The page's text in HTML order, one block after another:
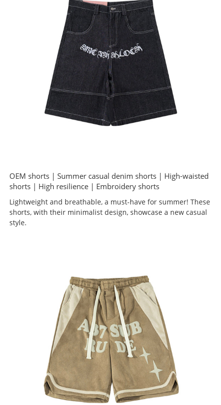
OEM shorts | Summer casual denim shorts | High-waisted
shorts | High resilience | Embroidery shorts
Lightweight and breathable, a must-have for summer! These
shorts, with their minimalist design, showcase a new casual
style.